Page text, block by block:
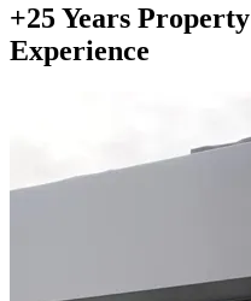
+25 Years Property
Experience